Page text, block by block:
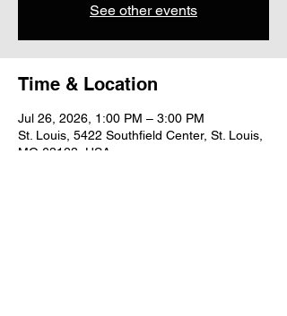
See other events
Time & Location
Jul 26, 2026, 1:00 PM – 3:00 PM
St. Louis, 5422 Southfield Center, St. Louis,
MO 63123, USA